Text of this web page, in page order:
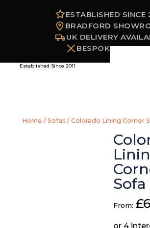
ESTABLISHED SINCE
BRADFORD
UK DELIVERY
BESPOKE
Established Since 2011
Home / Sofas / Colorado Lining Corner
Sofa
From: £